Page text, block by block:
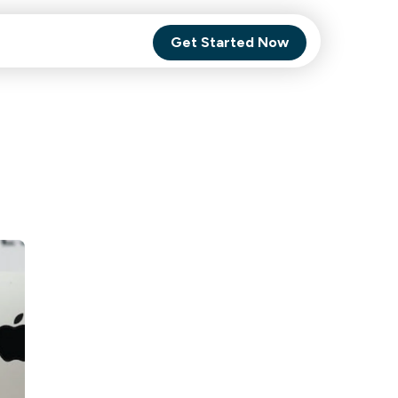
Social Media
Get Started Now